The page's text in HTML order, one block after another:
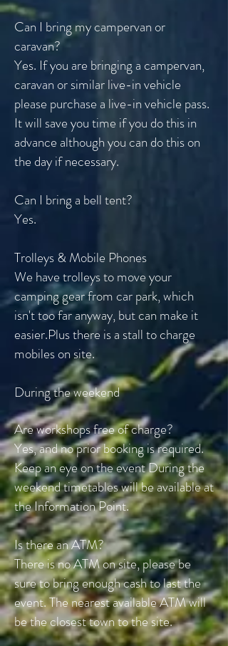
Can I bring my campervan or
caravan?
Yes. If you are bringing a campervan,
caravan or similar live-in vehicle
please purchase a live-in vehicle pass.
It will save you time if you do this in
advance although you can do this on
the day if necessary.
Can I bring a bell tent?
Yes.
Trolleys & Mobile Phones
We have trolleys to move your
camping gear from car park, which
isn't too far anyway, but can make it
easier.Plus there is a stall to charge
mobiles on site.
During the weekend
Are workshops free of charge?
Yes, and no prior booking is required.
Keep an eye on the event During the
weekend timetables will be available at
the Information Point.
Is there an ATM?
There is no ATM on site, please be
sure to bring enough cash to last the
event. The nearest available ATM will
be the closest town to the site.